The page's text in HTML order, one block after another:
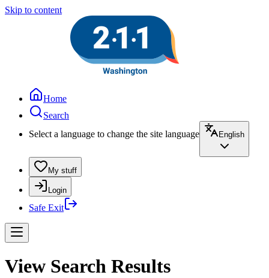
Skip to content
Home
Search
Select a language to change the site language
English
My stuff
Login
Safe Exit
View Search Results